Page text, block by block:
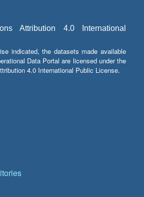
Attribution 4.0 International
indicated, the datasets made available
Data Portal are licensed under the
4.0 International Public License.